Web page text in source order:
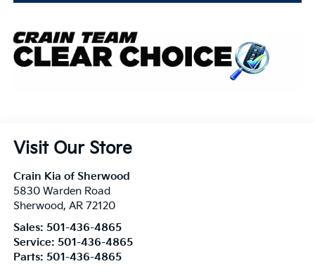
Visit Our Store
Crain Kia of Sherwood
5830 Warden Road
Sherwood, AR 72120
Sales: 501-436-4865
Service: 501-436-4865
Parts: 501-436-4865